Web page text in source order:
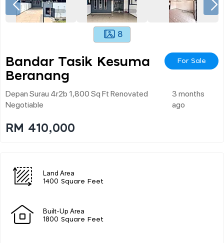
8
Bandar Tasik Kesuma
Beranang
For Sale
Depan Surau 4r2b 1,800 Sq Ft Renovated
Negotiable
3 months
ago
RM 410,000
Land Area
1400 Square Feet
Built-Up Area
1800 Square Feet